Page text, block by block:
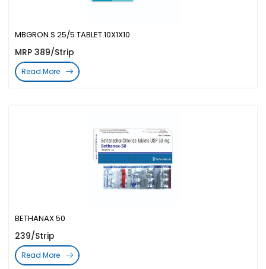
BETHANAX 50
239/Strip
Read More
MBGRON S 25/5 TABLET 10X1X10
MRP 389/Strip
Read More